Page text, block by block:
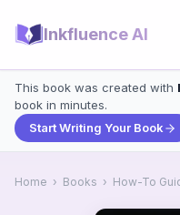
Inkfluence AI
This book was created with
book in minutes.
Start Writing Your Book
Home › Books › How-To